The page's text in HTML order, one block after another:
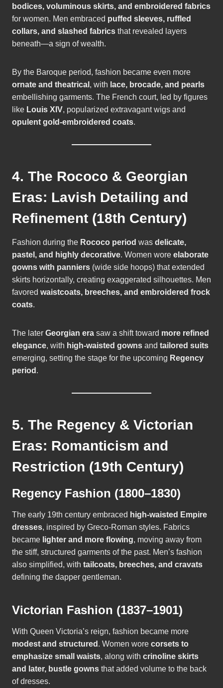
bodices, voluminous skirts, and embroidered fabrics
for women. Men embraced puffed sleeves, ruffled
collars, and slashed fabrics that revealed layers
beneath—a sign of wealth.
By the Baroque period, fashion became even more
ornate and theatrical , with lace, brocade, and pearls
embellishing garments. The French court, led by figures
like Louis XIV, popularized extravagant wigs and
opulent gold-embroidered coats.
4. The Rococo & Georgian
Eras: Lavish Detailing and
Refinement (18th Century)
Fashion during the Rococo period was delicate,
pastel, and highly decorative. Women wore elaborate
gowns with panniers (wide side hoops) that extended
skirts horizontally, creating exaggerated silhouettes. Men
favored waistcoats, breeches, and embroidered frock
coats.
The later Georgian era saw a shift toward more refined
elegance, with high-waisted gowns and tailored suits
emerging, setting the stage for the upcoming Regency
period .
5. The Regency & Victorian
Eras: Romanticism and
Restriction (19th Century)
Regency Fashion (1800–1830)
The early 19th century embraced high-waisted Empire
dresses, inspired by Greco-Roman styles. Fabrics
became lighter and more flowing, moving away from
the stiff, structured garments of the past. Men’s fashion
also simplified, with tailcoats, breeches, and cravats
defining the dapper gentleman.
Victorian Fashion (1837–1901)
With Queen Victoria’s reign, fashion became more
modest and structured . Women wore corsets to
emphasize small waists, along with crinoline skirts
and later, bustle gowns that added volume to the back
of dresses.